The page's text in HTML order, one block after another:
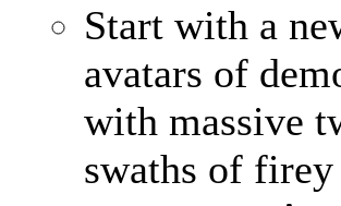
Start with a
avatars of
with massive
swaths of